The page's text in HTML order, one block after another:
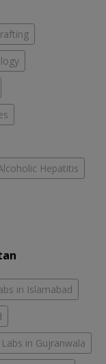
Hepatitis
in Islamabad
Labs in Gujranwala